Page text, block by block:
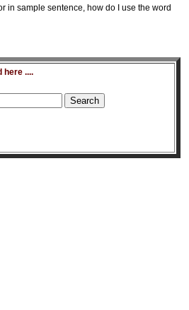
in sample sentence, how do I use the word
here ....